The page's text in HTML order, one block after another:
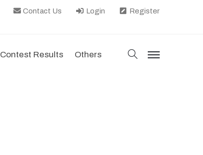
Contact Us Login Register
Contest Results Others search
menu